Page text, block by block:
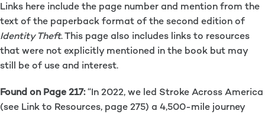
Links here include the page number and mention from the
text of the paperback format of the second edition of
Identity Theft. This page also includes links to resources
that were not explicitly mentioned in the book but may
still be of use and interest.
Found on Page 217:“In 2022, we led Stroke Across America
(see Link to Resources, page 275) a 4,500-mile journey